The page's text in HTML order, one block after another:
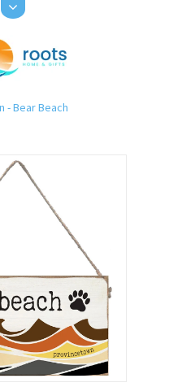
- Bear Beach